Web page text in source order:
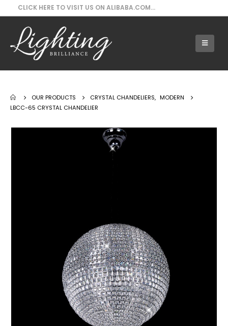
CLICK HERE TO VISIT US ON ALIBABA.COM...
OUR PRODUCTS CRYSTAL CHANDELIERS, MODERN
LBCC-65 CRYSTAL CHANDELIER